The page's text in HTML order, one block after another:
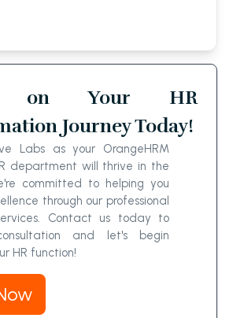
on Your HR
Journey Today!
Labs as your OrangeHRM
department will thrive in the
committed to helping you
through our professional
Contact us today to
and let's begin
HR function!